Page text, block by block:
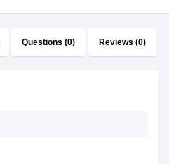
Questions (0) Reviews (0)